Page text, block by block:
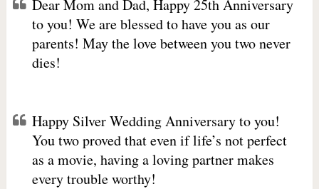
Dear Mom and Dad, Happy 25th Anniversary
to you! We are blessed to have you as our
parents! May the love between you two never
dies!
Happy Silver Wedding Anniversary to you!
You two proved that even if life’s not perfect
as a movie, having a loving partner makes
every trouble worthy!